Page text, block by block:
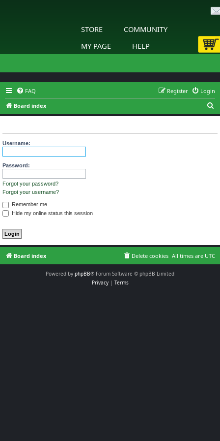
STORE
COMMUNITY
MY PAGE
HELP
FAQ Login
Register
Board index
e
Username:
Password:
Forgot your password?
Forgot your username?
Remember me
Hide my online status this session
Board index All times are UTC
Delete cookies
Powered by phpBB® Forum Software © phpBB Limited
Privacy| Terms